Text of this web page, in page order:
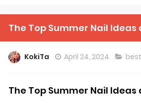
The Top Summer Nail
KokiTa April 24, 2024
The Top Summer Nail